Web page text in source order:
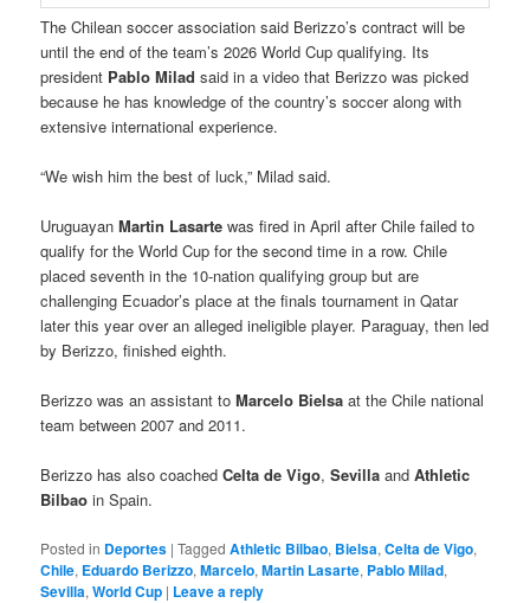
The Chilean soccer association said Berizzo’s contract will be
until the end of the team’s 2026 World Cup qualifying. Its
president Pablo Milad said in a video that Berizzo was picked
because he has knowledge of the country’s soccer along with
extensive international experience.
“We wish him the best of luck,” Milad said.
UruguayanMartin Lasarte was fired in April after Chile failed to
qualify for the World Cup for the second time in a row. Chile
placed seventh in the 10-nation qualifying group but are
challenging Ecuador’s place at the finals tournament in Qatar
later this year over an alleged ineligible player. Paraguay, then led
by Berizzo, finished eighth.
Berizzo was an assistant toMarcelo Bielsa at the Chile national
team between 2007 and 2011.
Berizzo has also coachedCelta de Vigo,Sevilla andAthletic
Bilbao in Spain.
Posted in Deportes |Tagged Athletic Bilbao, Bielsa,Celta de Vigo,
Chile, Eduardo Berizzo,Marcelo,Martin Lasarte, Pablo Milad,
Sevilla,World Cup | Leave a reply